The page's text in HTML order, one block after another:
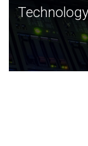
Technology
JCVI was built
and this tradition
Technology